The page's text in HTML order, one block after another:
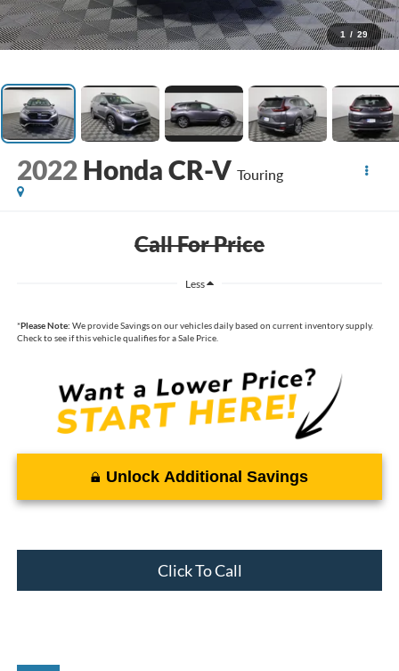
1 / 29
2022 Honda CR-V Touring
Call For Price
Less
*Please Note: We provide Savings on our vehicles daily based on current inventory supply.
Check to see if this vehicle qualifies for a Sale Price.
Unlock Additional Savings
Click To Call